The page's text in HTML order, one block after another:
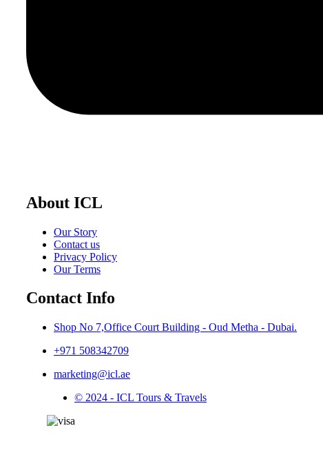
About ICL
Our Story
Contact us
Privacy Policy
Our Terms
Contact Info
Shop No 7,Office Court Building - Oud Metha - Dubai.
+971 508342709
marketing@icl.ae
© 2024 - ICL Tours & Travels